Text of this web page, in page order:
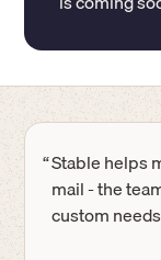
“Stable helps
mail - the
custom